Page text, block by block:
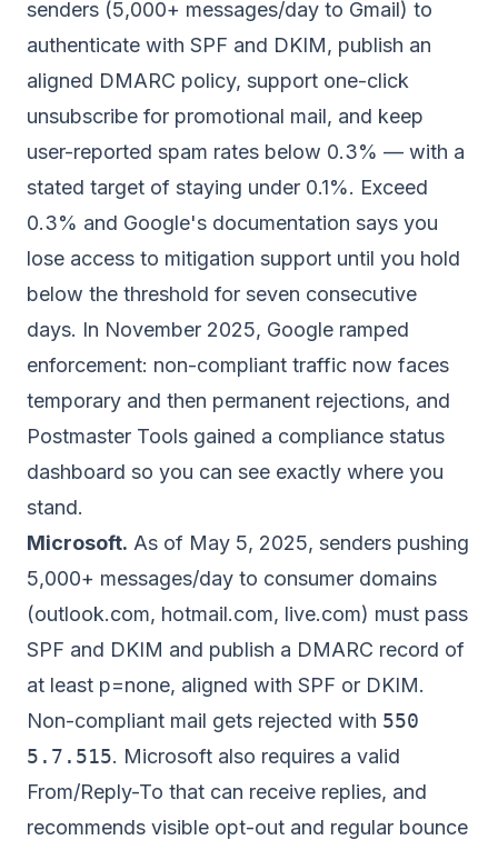
senders (5,000+ messages/day to Gmail) to
authenticate with SPF and DKIM, publish an
aligned DMARC policy, support one-click
unsubscribe for promotional mail, and keep
user-reported spam rates below 0.3% — with a
stated target of staying under 0.1%. Exceed
0.3% and Google's documentation says you
lose access to mitigation support until you hold
below the threshold for seven consecutive
days. In November 2025, Google ramped
enforcement: non-compliant traffic now faces
temporary and then permanent rejections, and
Postmaster Tools gained a compliance status
dashboard so you can see exactly where you
stand.
Microsoft. As of May 5, 2025, senders pushing
5,000+ messages/day to consumer domains
(outlook.com, hotmail.com, live.com) must pass
SPF and DKIM and publish a DMARC record of
at least p=none, aligned with SPF or DKIM.
Non-compliant mail gets rejected with 550
5.7.515. Microsoft also requires a valid
From/Reply-To that can receive replies, and
recommends visible opt-out and regular bounce